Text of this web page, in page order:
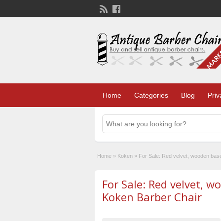
Home Categories Blog
Home » Koken » For Sale: Red velvet, wooden
For Sale: Red velvet,
Koken Barber Chair